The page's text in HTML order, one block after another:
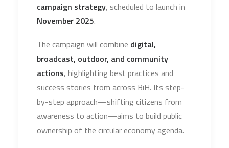
campaign strategy, scheduled to launch in
November 2025.
The campaign will combine digital,
broadcast, outdoor, and community
actions, highlighting best practices and
success stories from across BiH. Its step-
by-step approach—shifting citizens from
awareness to action—aims to build public
ownership of the circular economy agenda.